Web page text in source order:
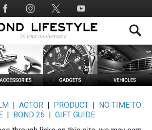
ACTOR| PRODUCT|
NO TIME TO
BOND 26
GIFT GUIDE